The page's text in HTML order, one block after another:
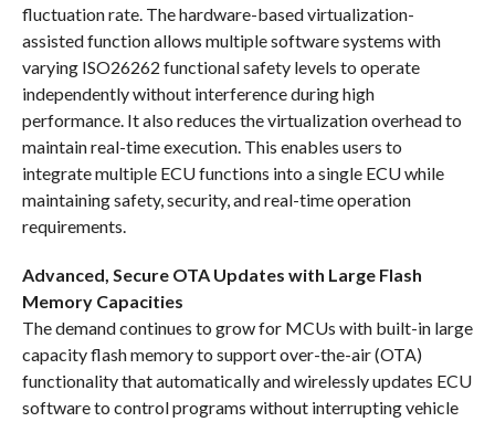
fluctuation rate. The hardware-based virtualization-
assisted function allows multiple software systems with
varying ISO26262 functional safety levels to operate
independently without interference during high
performance. It also reduces the virtualization overhead to
maintain real-time execution. This enables users to
integrate multiple ECU functions into a single ECU while
maintaining safety, security, and real-time operation
requirements.
Advanced, Secure OTA Updates with Large Flash
Memory Capacities
The demand continues to grow for MCUs with built-in large
capacity flash memory to support over-the-air (OTA)
functionality that automatically and wirelessly updates ECU
software to control programs without interrupting vehicle